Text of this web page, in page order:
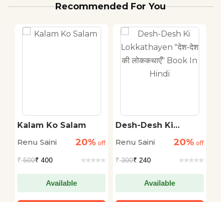
Recommended For You
Kalam Ko Salam
Renu Saini
20% off
₹500₹ 400
Available
Desh-Desh Ki
की लोककथाएँ" Book In
Renu Saini 20% off
₹300₹ 240
Available